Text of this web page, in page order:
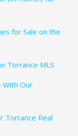
for Sale on the
Torrance MLS
With Our
Torrance Real